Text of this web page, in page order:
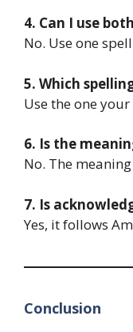
4. Can I use
No. Use one
5. Which
Use the one
6. Is the
No. The
7. Is
Yes, it follows
Conclusion